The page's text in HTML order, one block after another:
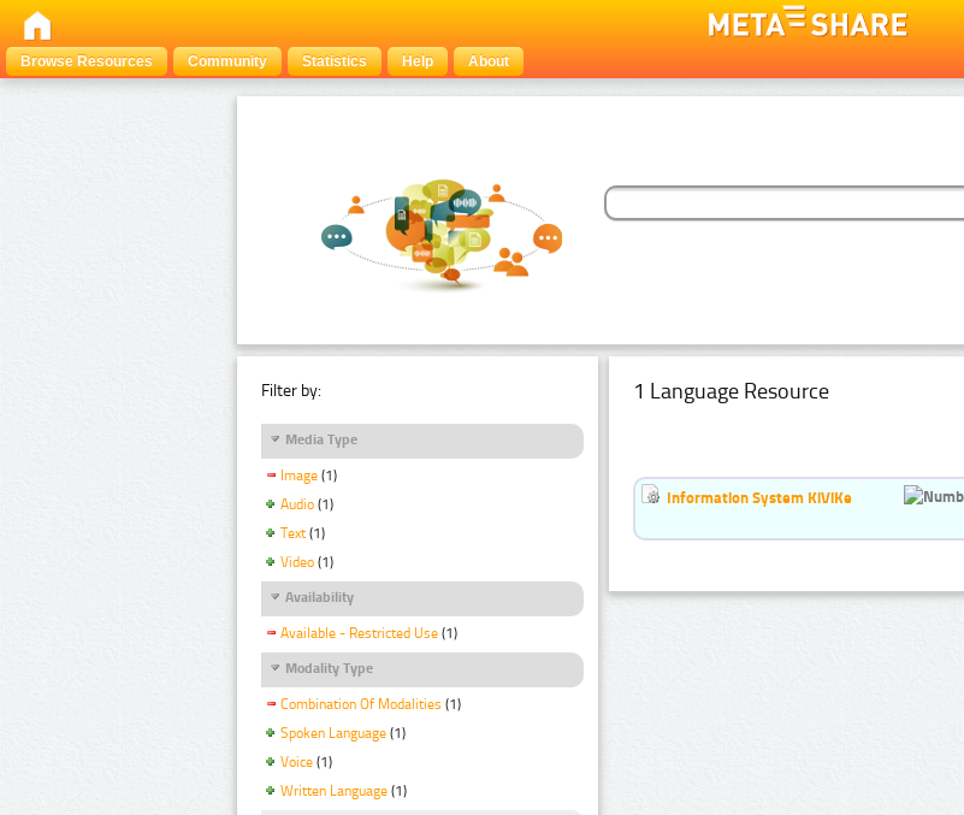
Browse Resources
Community Statistics Help About
Filter by:
Media Type
Image (1)
Audio (1)
Text (1)
Video (1)
Availability
Available - Restricted Use (1)
Modality Type
Combination Of Modalities (1)
Spoken Language (1)
Voice (1)
Written Language (1)
1 Language Resource
Information System KiViKe